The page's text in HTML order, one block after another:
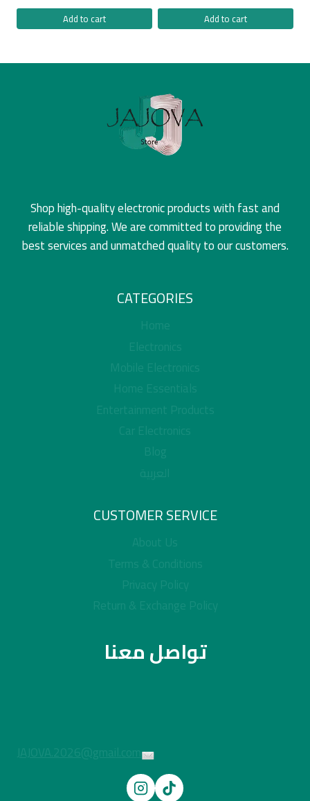
Add to cart Add to cart
Shop high-quality electronic products with fast and
reliable shipping. We are committed to providing the
best services and unmatched quality to our customers.
CATEGORIES
Home
Electronics
Mobile Electronics
Home Essentials
Entertainment Products
Car Electronics
Blog
العربية
CUSTOMER SERVICE
About Us
Terms & Conditions
Privacy Policy
Return & Exchange Policy
تواصل معنا
JAJOVA.2026@gmail.com